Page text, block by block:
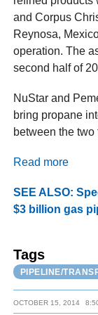
and Corpus
Reynosa,
operation. The
second half of
NuStar and
bring propane
between the two
Read more
SEE ALSO:
$3 billion gas
Tags
PIPELINE/
OCTOBER 15, 2014